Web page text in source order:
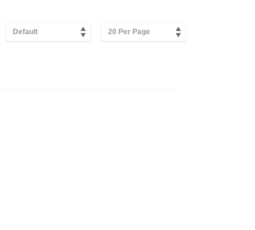
Default 20 Per Page